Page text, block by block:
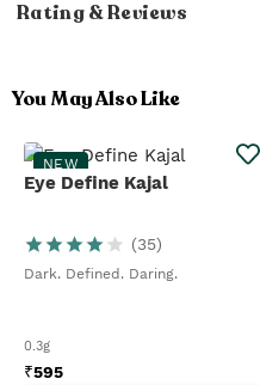
Rating & Reviews
You May Also Like
NEW
Eye Define Kajal
(35)
Dark. Defined. Daring.
0.3g
₹595